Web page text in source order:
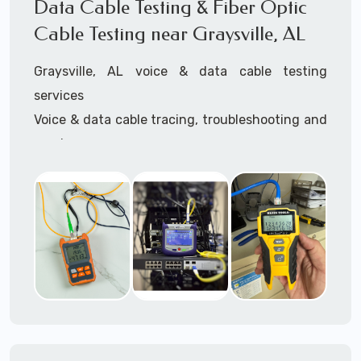
3945 (option 1).
Data Cable Testing & Fiber Optic
Cable Testing near Graysville, AL
Graysville, AL voice & data cable testing
services
Voice & data cable tracing, troubleshooting and
repair
Cat5 cable testing
Cat6 cable testing
FIber optic cable testing
Fiber optic cable certification
IT
data cabling tester